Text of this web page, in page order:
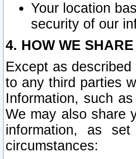
Your location
security of our
4. HOW WE
Except as
to any third parties
Information, such
We may also share
information, as
circumstances: